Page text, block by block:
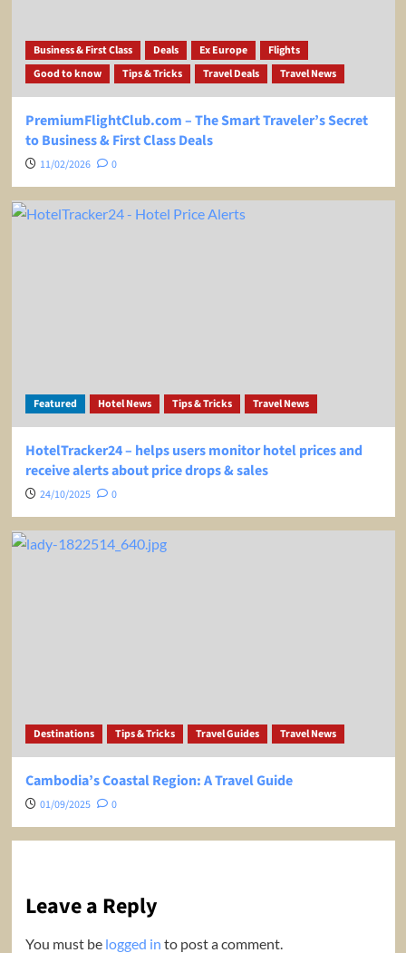
Business & First Class Deals Ex Europe
Flights
Good to know
Tips & Tricks Travel Deals Travel News
PremiumFlightClub.com – The Smart Traveler’s Secret
to Business & First Class Deals
11/02/2026 0
Featured Hotel News Tips & Tricks Travel News
HotelTracker24 – helps users monitor hotel prices and
receive alerts about price drops & sales
24/10/2025 0
Destinations Tips & Tricks Travel Guides Travel News
Cambodia’s Coastal Region: A Travel Guide
01/09/2025 0
Leave a Reply
You must be logged in to post a comment.